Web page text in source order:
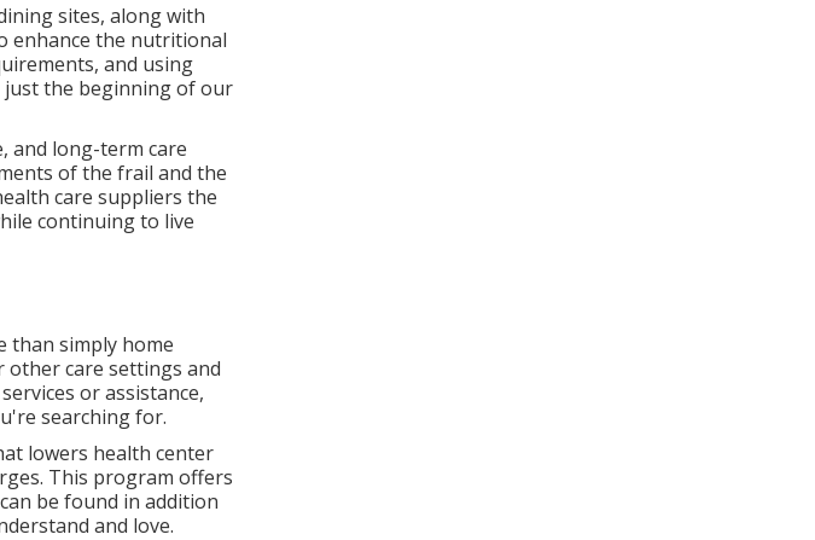
sites, along with
enhance the nutritional
and using
just the beginning of our
and long-term care
of the frail and the
care suppliers the
continuing to live
than simply home
care settings and
or assistance,
searching for.
lowers health center
This program offers
be found in addition
and love.